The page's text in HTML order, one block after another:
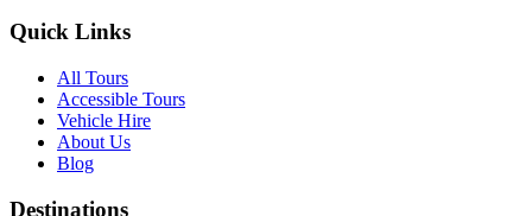
Quick Links
All Tours
Accessible Tours
Vehicle Hire
About Us
Blog
Destinations